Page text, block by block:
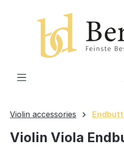
Violin accessories
Violin Viola